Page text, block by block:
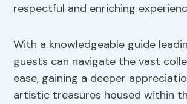
respectful and enriching
With a knowledgeable guide
guests can navigate the vast
ease, gaining a deeper
artistic treasures housed within